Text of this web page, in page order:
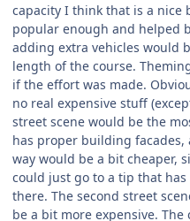
capacity I think that is a nice
popular enough and helped
adding extra vehicles would
length of the course.
if the effort was made.
no real expensive stuff
street scene would be the
has proper building
way would be a bit cheaper,
could just go to a tip that
there. The second street
be a bit more expensive.